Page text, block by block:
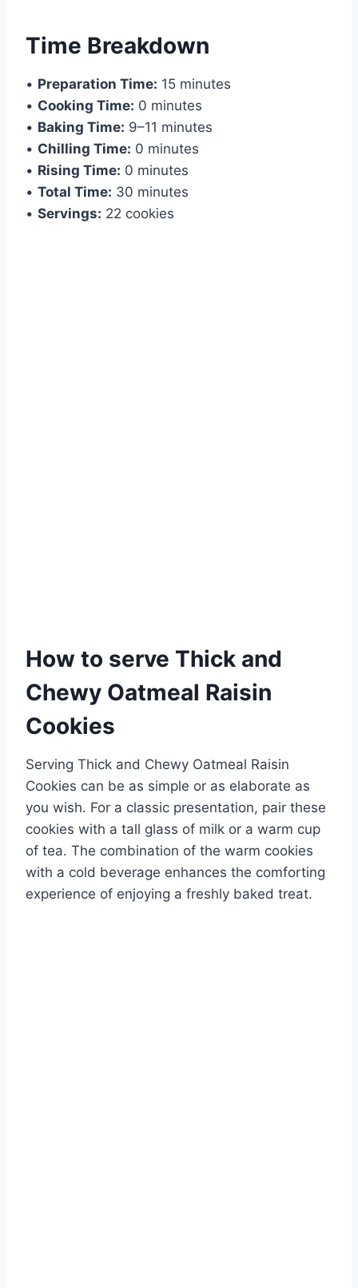
Time Breakdown
• Preparation Time: 15 minutes
• Cooking Time: 0 minutes
• Baking Time: 9–11 minutes
• Chilling Time: 0 minutes
• Rising Time: 0 minutes
• Total Time: 30 minutes
• Servings: 22 cookies
How to serve Thick and
Chewy Oatmeal Raisin
Cookies
Serving Thick and Chewy Oatmeal Raisin
Cookies can be as simple or as elaborate as
you wish. For a classic presentation, pair these
cookies with a tall glass of milk or a warm cup
of tea. The combination of the warm cookies
with a cold beverage enhances the comforting
experience of enjoying a freshly baked treat.